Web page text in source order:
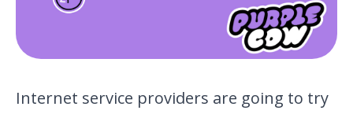
Internet service providers are going to try